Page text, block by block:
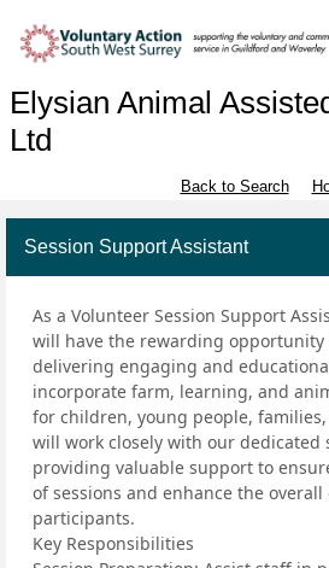
Elysian Animal
Ltd
Back to Search
Session Support Assistant
As a Volunteer Session Support
will have the rewarding opportunity
delivering engaging and
incorporate farm, learning, and
for children, young people,
will work closely with our dedicated
providing valuable support to
of sessions and enhance the
participants.
Key Responsibilities